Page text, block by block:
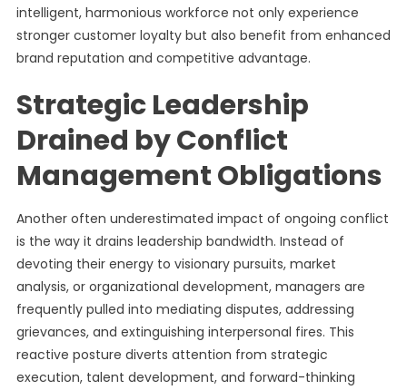
intelligent, harmonious workforce not only experience
stronger customer loyalty but also benefit from enhanced
brand reputation and competitive advantage.
Strategic Leadership
Drained by Conflict
Management Obligations
Another often underestimated impact of ongoing conflict
is the way it drains leadership bandwidth. Instead of
devoting their energy to visionary pursuits, market
analysis, or organizational development, managers are
frequently pulled into mediating disputes, addressing
grievances, and extinguishing interpersonal fires. This
reactive posture diverts attention from strategic
execution, talent development, and forward-thinking